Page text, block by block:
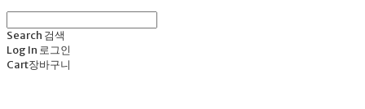
Search 검색
Log In 로그인
Cart장바구니